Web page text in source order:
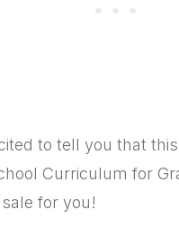
to tell you that
Curriculum for
for you!